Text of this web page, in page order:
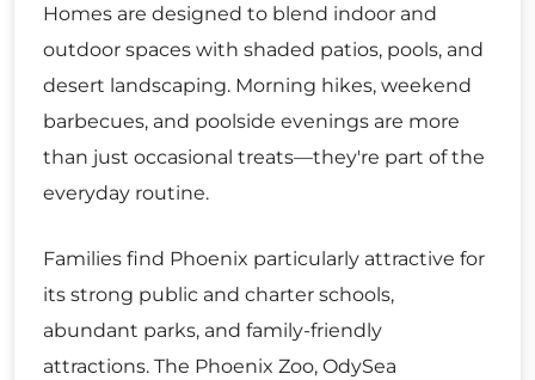
Homes are designed to blend indoor and
outdoor spaces with shaded patios, pools, and
desert landscaping. Morning hikes, weekend
barbecues, and poolside evenings are more
than just occasional treats—they're part of the
everyday routine.
Families find Phoenix particularly attractive for
its strong public and charter schools,
abundant parks, and family-friendly
attractions. The Phoenix Zoo, OdySea